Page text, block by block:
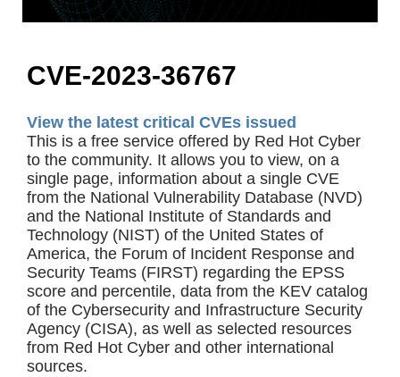
CVE-2023-36767
View the latest critical CVEs issued
This is a free service offered by Red Hot Cyber
to the community. It allows you to view, on a
single page, information about a single CVE
from the National Vulnerability Database (NVD)
and the National Institute of Standards and
Technology (NIST) of the United States of
America, the Forum of Incident Response and
Security Teams (FIRST) regarding the EPSS
score and percentile, data from the KEV catalog
of the Cybersecurity and Infrastructure Security
Agency (CISA), as well as selected resources
from Red Hot Cyber and other international
sources.